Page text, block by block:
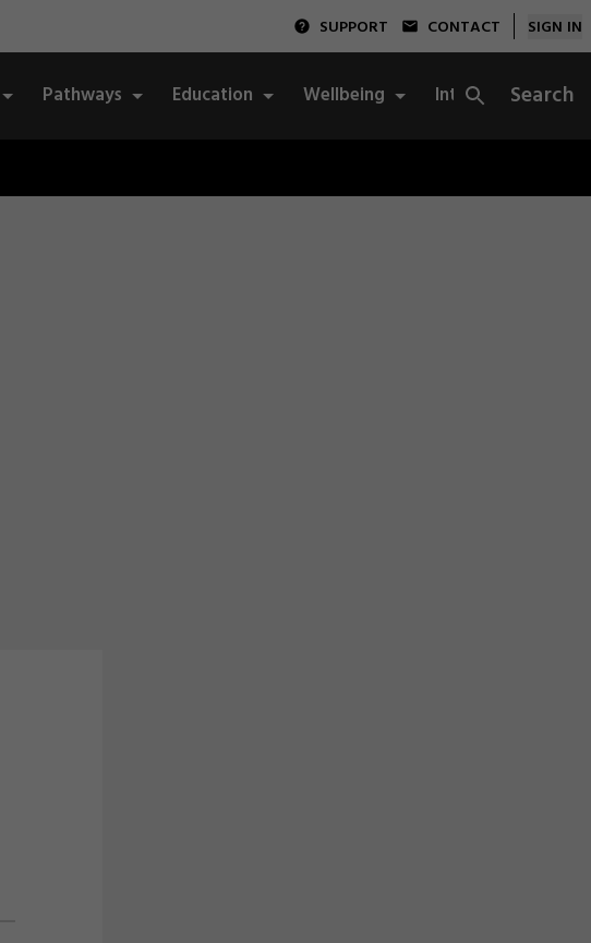
SUPPORT CONTACT SIGN IN
Pathways Education Wellbeing Integrity Search